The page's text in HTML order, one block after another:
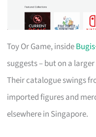
Toy Or Game, inside
suggests – but on a
Their catalogue swings
imported figures and
elsewhere in Singapore.